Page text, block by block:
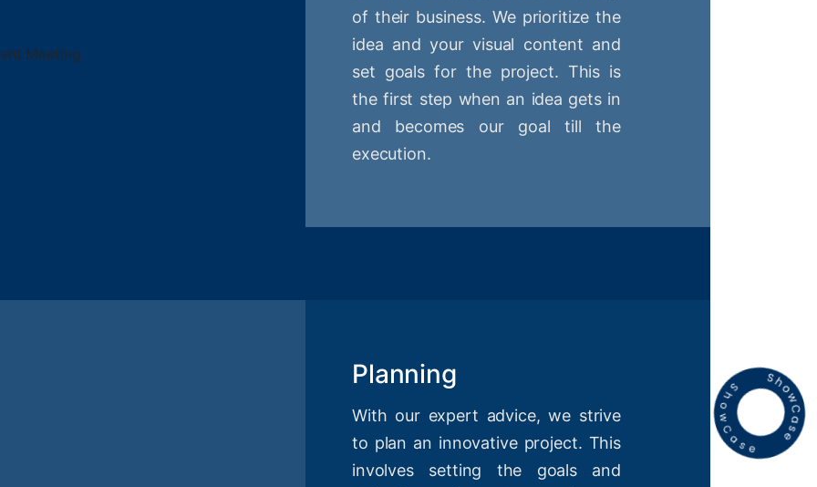
of their business. We prioritize the
idea and your visual content and
set goals for the project. This is
the first step when an idea gets in
and becomes our goal till the
execution.
Planning
With our expert advice, we strive
to plan an innovative project. This
involves setting the goals and